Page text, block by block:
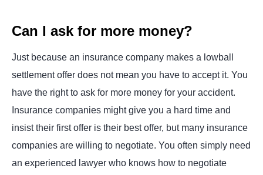
Can I ask for more money?
Just because an insurance company makes a lowball
settlement offer does not mean you have to accept it. You
have the right to ask for more money for your accident.
Insurance companies might give you a hard time and
insist their first offer is their best offer, but many insurance
companies are willing to negotiate. You often simply need
an experienced lawyer who knows how to negotiate